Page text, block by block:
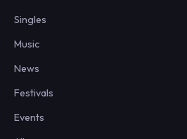
Singles
Music
News
Festivals
Events